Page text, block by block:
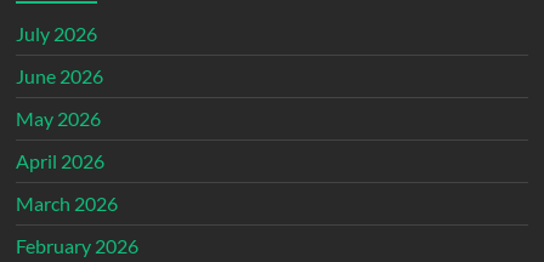
July 2026
June 2026
May 2026
April 2026
March 2026
February 2026